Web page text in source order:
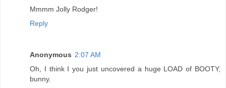
Mmmm Jolly Rodger!
Reply
Anonymous 2:07 AM
Oh, I think I you just uncovered a huge LOAD of BOOTY,
bunny.